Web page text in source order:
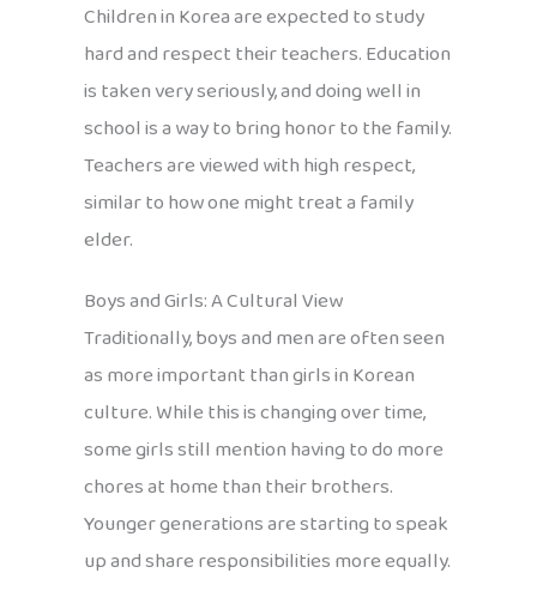
Children in Korea are expected to study
hard and respect their teachers. Education
is taken very seriously, and doing well in
school is a way to bring honor to the family.
Teachers are viewed with high respect,
similar to how one might treat a family
elder.
Boys and Girls: A Cultural View
Traditionally, boys and men are often seen
as more important than girls in Korean
culture. While this is changing over time,
some girls still mention having to do more
chores at home than their brothers.
Younger generations are starting to speak
up and share responsibilities more equally.